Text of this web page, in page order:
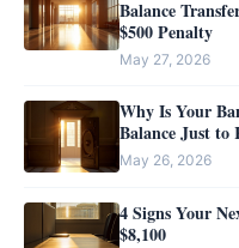
Balance
$500 Penalty
May 27, 2026
Why Is Your
Balance Just to
May 26, 2026
4 Signs Your
$8,100